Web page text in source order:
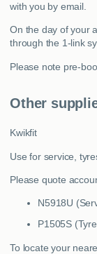
with you by email.
On the day of your
through the 1-link
Please note pre-
Other
Kwikfit
Use for service,
Please quote
N5918U
P1505S
To locate your